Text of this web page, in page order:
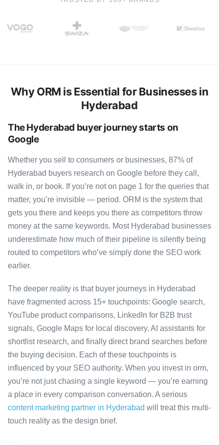
Why ORM is Essential for Businesses in
Hyderabad
The Hyderabad buyer journey starts on
Google
Whether you sell to consumers or businesses, 87% of
Hyderabad buyers research on Google before they call,
walk in, or book. If you’re not on page 1 for the queries that
matter, you’re invisible — period. ORM is the system that
gets you there and keeps you there as competitors throw
money at the same keywords. Most Hyderabad businesses
underestimate how much of their pipeline is silently being
routed to competitors who’ve simply done the SEO work
earlier.
The deeper reality is that buyer journeys in Hyderabad
have fragmented across 15+ touchpoints: Google search,
YouTube product comparisons, LinkedIn for B2B trust
signals, Google Maps for local discovery, AI assistants for
shortlist research, and finally direct brand searches before
the buying decision. Each of these touchpoints is
influenced by your SEO authority. When you invest in orm,
you’re not just chasing a single keyword — you’re earning
a place in every comparison conversation. A serious
content marketing partner in Hyderabad will treat this multi-
touch reality as the design brief.